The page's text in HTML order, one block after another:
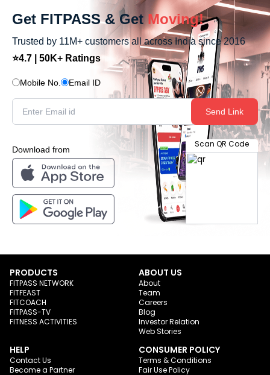
Get FITPASS & Get Moving!
Trusted by 11M+ customers all across India since 2016
⭐4.7 | 50K+ Ratings
Mobile No. Email ID
Send Link
Download from
Scan QR Code
PRODUCTS
FITPASS NETWORK
FITFEAST
FITCOACH
FITPASS-TV
FITNESS ACTIVITIES
ABOUT US
About
Team
Careers
Blog
Investor Relation
Web Stories
HELP
Contact Us
Become a Partner
CONSUMER POLICY
Terms & Conditions
Fair Use Policy